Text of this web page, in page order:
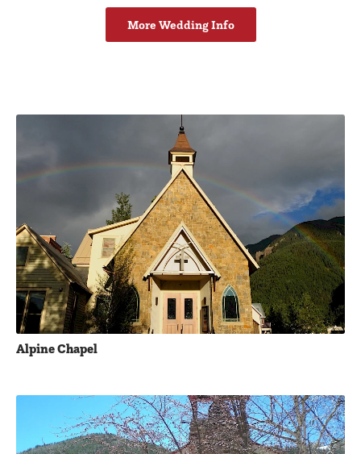
More Wedding Info
Featured Businesses
Alpine Chapel